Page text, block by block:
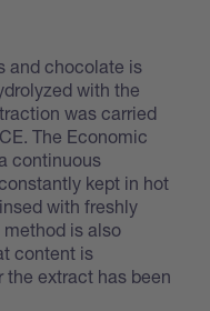
and chocolate is
with the
was carried
The Economic
continuous
kept in hot
with freshly
is also
content is
extract has been